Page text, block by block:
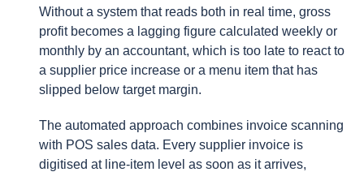
Without a system that reads both in real time, gross
profit becomes a lagging figure calculated weekly or
monthly by an accountant, which is too late to react to
a supplier price increase or a menu item that has
slipped below target margin.
The automated approach combines invoice scanning
with POS sales data. Every supplier invoice is
digitised at line-item level as soon as it arrives,